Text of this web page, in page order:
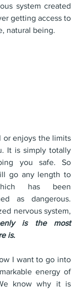
system created
getting access to
natural being.
or enjoys the limits
It is simply totally
you safe. So
go any length to
has been
as dangerous.
is the most
is.
I want to go into
energy of
know why it is